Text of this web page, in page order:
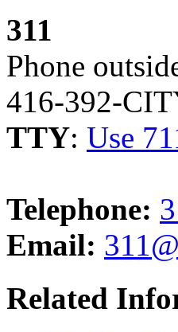
311
Phone
416-392-
TTY: Use
Telephone:
Email:
Related